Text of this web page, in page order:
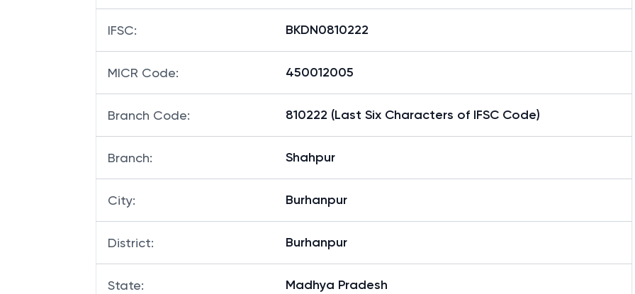
IFSC: BKDN0810222
MICR Code: 450012005
Branch Code: 810222 (Last Six Characters of IFSC Code)
Branch: Shahpur
City: Burhanpur
District: Burhanpur
State: Madhya Pradesh